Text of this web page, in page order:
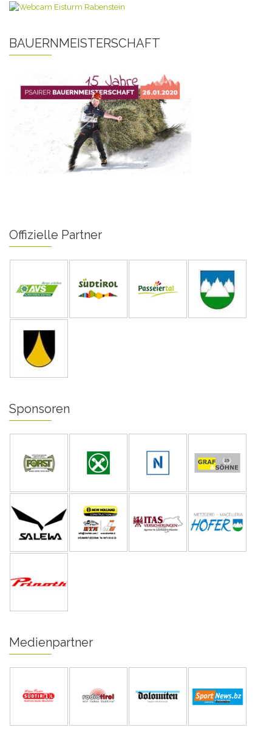
BAUERNMEISTERSCHAFT
Offizielle Partner
Sponsoren
Medienpartner